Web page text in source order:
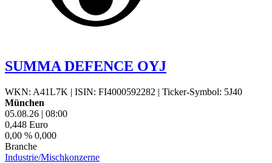
SUMMA DEFENCE OYJ
WKN: A41L7K | ISIN: FI4000592282 | Ticker-Symbol: 5J40
München
05.08.26 | 08:00
0,448 Euro
0,00 % 0,000
Branche
Industrie/Mischkonzerne